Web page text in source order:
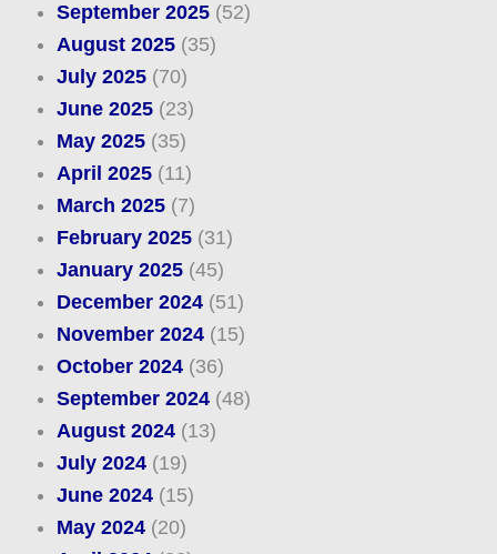
September 2025(52)
August 2025(35)
July 2025(70)
June 2025(23)
May 2025(35)
April 2025(11)
March 2025(7)
February 2025(31)
January 2025(45)
December 2024(51)
November 2024(15)
October 2024(36)
September 2024(48)
August 2024(13)
July 2024(19)
June 2024(15)
May 2024(20)